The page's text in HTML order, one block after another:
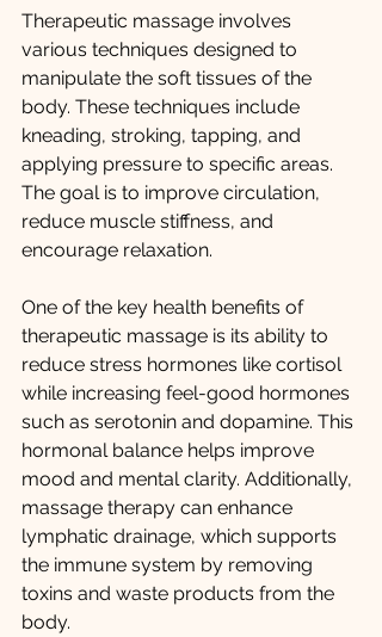
Therapeutic massage involves
various techniques designed to
manipulate the soft tissues of the
body. These techniques include
kneading, stroking, tapping, and
applying pressure to specific areas.
The goal is to improve circulation,
reduce muscle stiffness, and
encourage relaxation.
One of the key health benefits of
therapeutic massage is its ability to
reduce stress hormones like cortisol
while increasing feel-good hormones
such as serotonin and dopamine. This
hormonal balance helps improve
mood and mental clarity. Additionally,
massage therapy can enhance
lymphatic drainage, which supports
the immune system by removing
toxins and waste products from the
body.